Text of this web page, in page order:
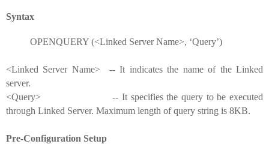
Syntax
OPENQUERY (<Linked Server Name>, ‘Query’)
<Linked Server Name> -- It indicates the name of the Linked
server.
<Query> -- It specifies the query to be executed
through Linked Server. Maximum length of query string is 8KB.
Pre-Configuration Setup